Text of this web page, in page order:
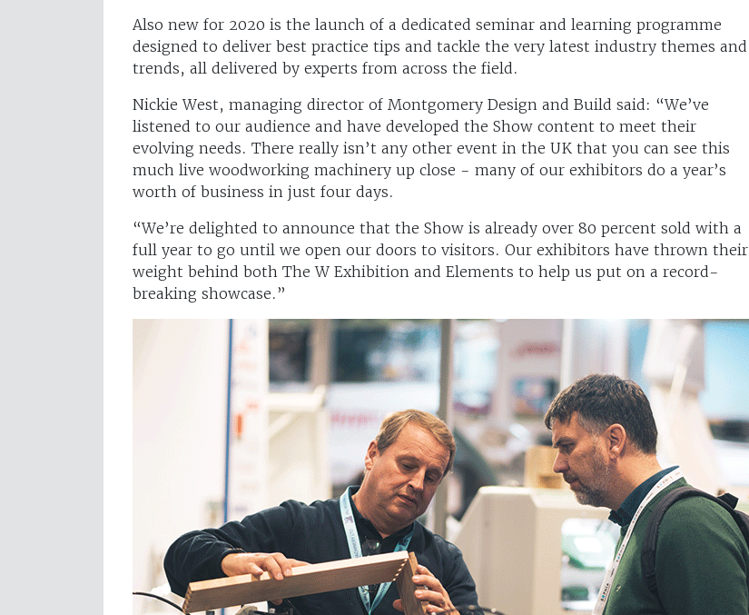
Also new for 2020 is the launch of a dedicated seminar and learning programme
designed to deliver best practice tips and tackle the very latest industry themes and
trends, all delivered by experts from across the field.
Nickie West, managing director of Montgomery Design and Build said: “We’ve
listened to our audience and have developed the Show content to meet their
evolving needs. There really isn’t any other event in the UK that you can see this
much live woodworking machinery up close - many of our exhibitors do a year’s
worth of business in just four days.
“We’re delighted to announce that the Show is already over 80 percent sold with a
full year to go until we open our doors to visitors. Our exhibitors have thrown their
weight behind both The W Exhibition and Elements to help us put on a record-
breaking showcase.”